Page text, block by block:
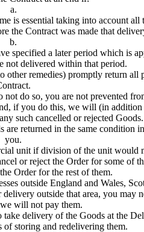
a.
is essential taking into account all
the Contract was made that
b.
specified a later period which is
not delivered within that period.
remedies) promptly return all
do so, you are not prevented
if you do this, we will (in
such cancelled or rejected
are returned in the same condition
you.
unit if division of the unit would
or reject the Order for some of
Order for the rest of them.
outside England and Wales,
outside that area, you may
will not pay them.
delivery of the Goods at the
of storing and redelivering them.